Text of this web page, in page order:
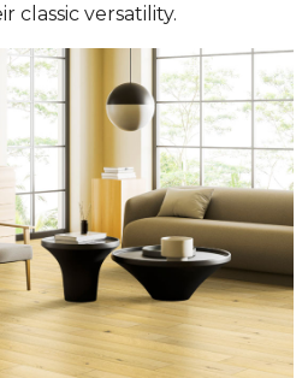
classic versatility.